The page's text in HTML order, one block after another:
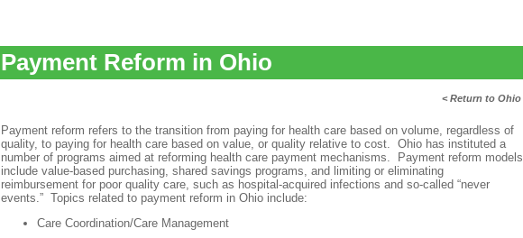
Payment Reform in Ohio
< Return to Ohio
Payment reform refers to the transition from paying for health care based on volume, regardless of
quality, to paying for health care based on value, or quality relative to cost. Ohio has instituted a
number of programs aimed at reforming health care payment mechanisms. Payment reform models
include value-based purchasing, shared savings programs, and limiting or eliminating
reimbursement for poor quality care, such as hospital-acquired infections and so-called “never
events.” Topics related to payment reform in Ohio include:
Care Coordination/Care Management